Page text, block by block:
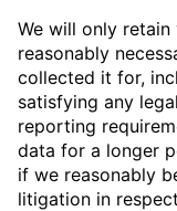
We will only
reasonably
collected it for,
satisfying any
reporting
data for a longer
if we reasonably
litigation in